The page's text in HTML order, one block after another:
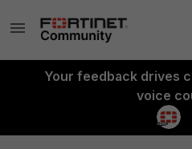
Your feedback drives
voice